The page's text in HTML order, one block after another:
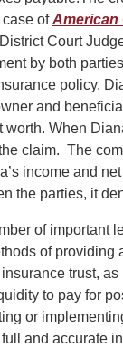
case ofAmerican
Court
by both
policy.
and
worth. When
claim. The
income and
the parties, it
of important
of providing
trust,
to pay for
or
and accurate